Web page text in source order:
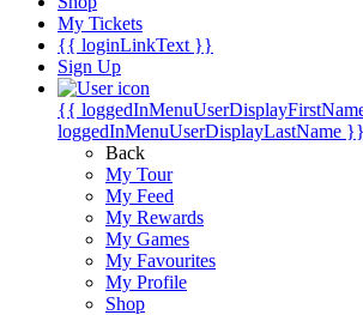
My Tickets
{{ loginLinkText }}
Sign Up
{{
loggedInMenuUserDisplayLastName }}
Back
My Tour
My Feed
My Rewards
My Games
My Favourites
My Profile
Shop